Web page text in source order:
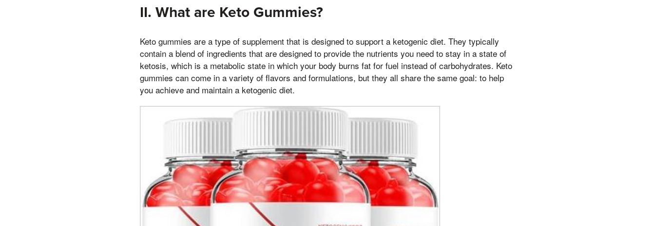
II. What are Keto Gummies?
Keto gummies are a type of supplement that is designed to support a ketogenic diet. They typically
contain a blend of ingredients that are designed to provide the nutrients you need to stay in a state of
ketosis, which is a metabolic state in which your body burns fat for fuel instead of carbohydrates. Keto
gummies can come in a variety of flavors and formulations, but they all share the same goal: to help
you achieve and maintain a ketogenic diet.